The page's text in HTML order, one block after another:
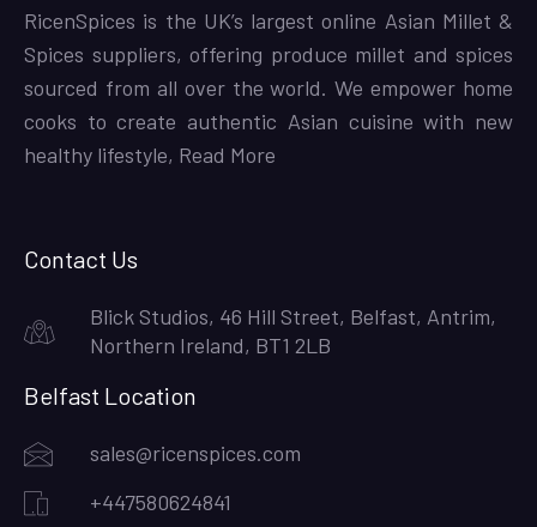
RicenSpices is the UK’s largest online Asian Millet &
Spices suppliers, offering produce millet and spices
sourced from all over the world. We empower home
cooks to create authentic Asian cuisine with new
healthy lifestyle, Read More
Contact Us
Blick Studios, 46 Hill Street, Belfast, Antrim,
Northern Ireland, BT1 2LB
Belfast Location
sales@ricenspices.com
+447580624841